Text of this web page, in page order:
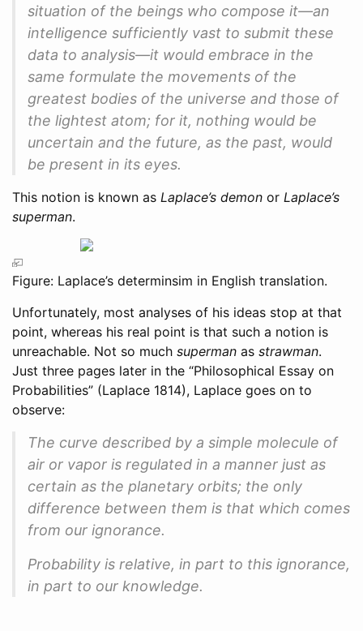
situation of the beings who compose it—an
intelligence sufficiently vast to submit these
data to analysis—it would embrace in the
same formulate the movements of the
greatest bodies of the universe and those of
the lightest atom; for it, nothing would be
uncertain and the future, as the past, would
be present in its eyes.
This notion is known as Laplace’s demon or Laplace’s
superman.
Figure: Laplace’s determinsim in English translation.
Unfortunately, most analyses of his ideas stop at that
point, whereas his real point is that such a notion is
unreachable. Not so much superman as strawman.
Just three pages later in the “Philosophical Essay on
Probabilities” (Laplace 1814), Laplace goes on to
observe:
The curve described by a simple molecule of
air or vapor is regulated in a manner just as
certain as the planetary orbits; the only
difference between them is that which comes
from our ignorance.
Probability is relative, in part to this ignorance,
in part to our knowledge.